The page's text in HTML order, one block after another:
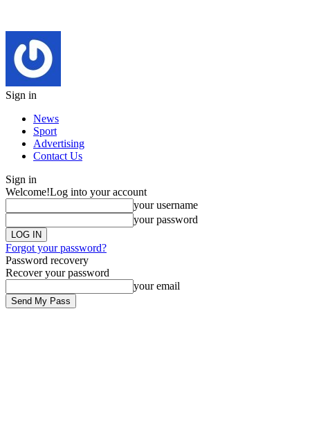
Sign in
News
Sport
Advertising
Contact Us
Sign in
Welcome!Log into your account
your username
your password
Forgot your password?
Password recovery
Recover your password
your email